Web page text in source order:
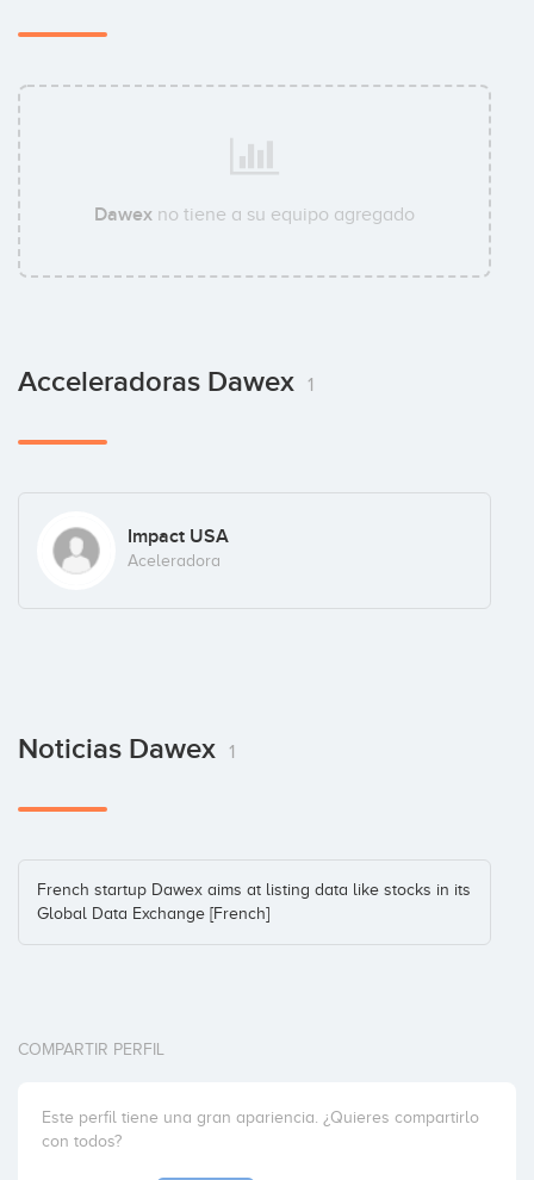
Dawex no tiene a su equipo agregado
Acceleradoras Dawex 1
Impact USA
Aceleradora
Noticias Dawex 1
French startup Dawex aims at listing data like stocks in its
Global Data Exchange [French]
COMPARTIR PERFIL
Este perfil tiene una gran apariencia. ¿Quieres compartirlo
con todos?